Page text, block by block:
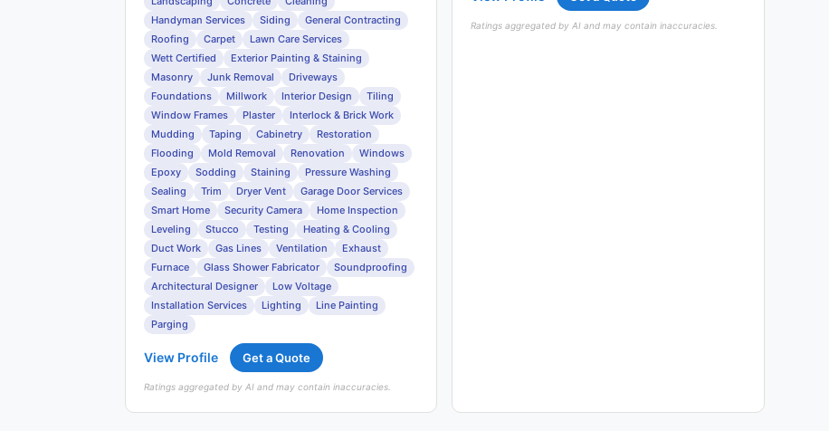
Handyman Services
Siding
General Contracting
Roofing
Carpet
Lawn Care Services
Wett Certified
Exterior Painting & Staining
Masonry
Junk Removal
Driveways
Foundations
Millwork Interior Design
Tiling
Window Frames
Plaster
Interlock & Brick Work
Mudding
Taping Cabinetry
Restoration
Flooding
Mold Removal Renovation
Windows
Epoxy
Sodding Staining
Pressure Washing
Sealing
Trim Dryer Vent
Garage Door Services
Smart Home
Security Camera
Home Inspection
Leveling
Stucco Testing
Heating & Cooling
Duct Work
Gas Lines Ventilation
Exhaust
Furnace
Glass Shower Fabricator
Soundproofing
Architectural Designer
Low Voltage
Installation Services
Lighting
Line Painting
Parging
View Profile Get a Quote
Ratings aggregated by AI and may contain inaccuracies.
Ratings aggregated by AI and may contain inaccuracies.